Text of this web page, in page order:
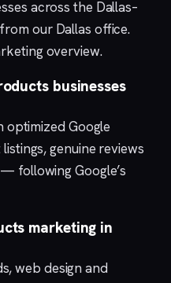
across the Dallas–
our Dallas office.
overview.
businesses
optimized Google
genuine reviews
following Google’s
marketing in
,web design and